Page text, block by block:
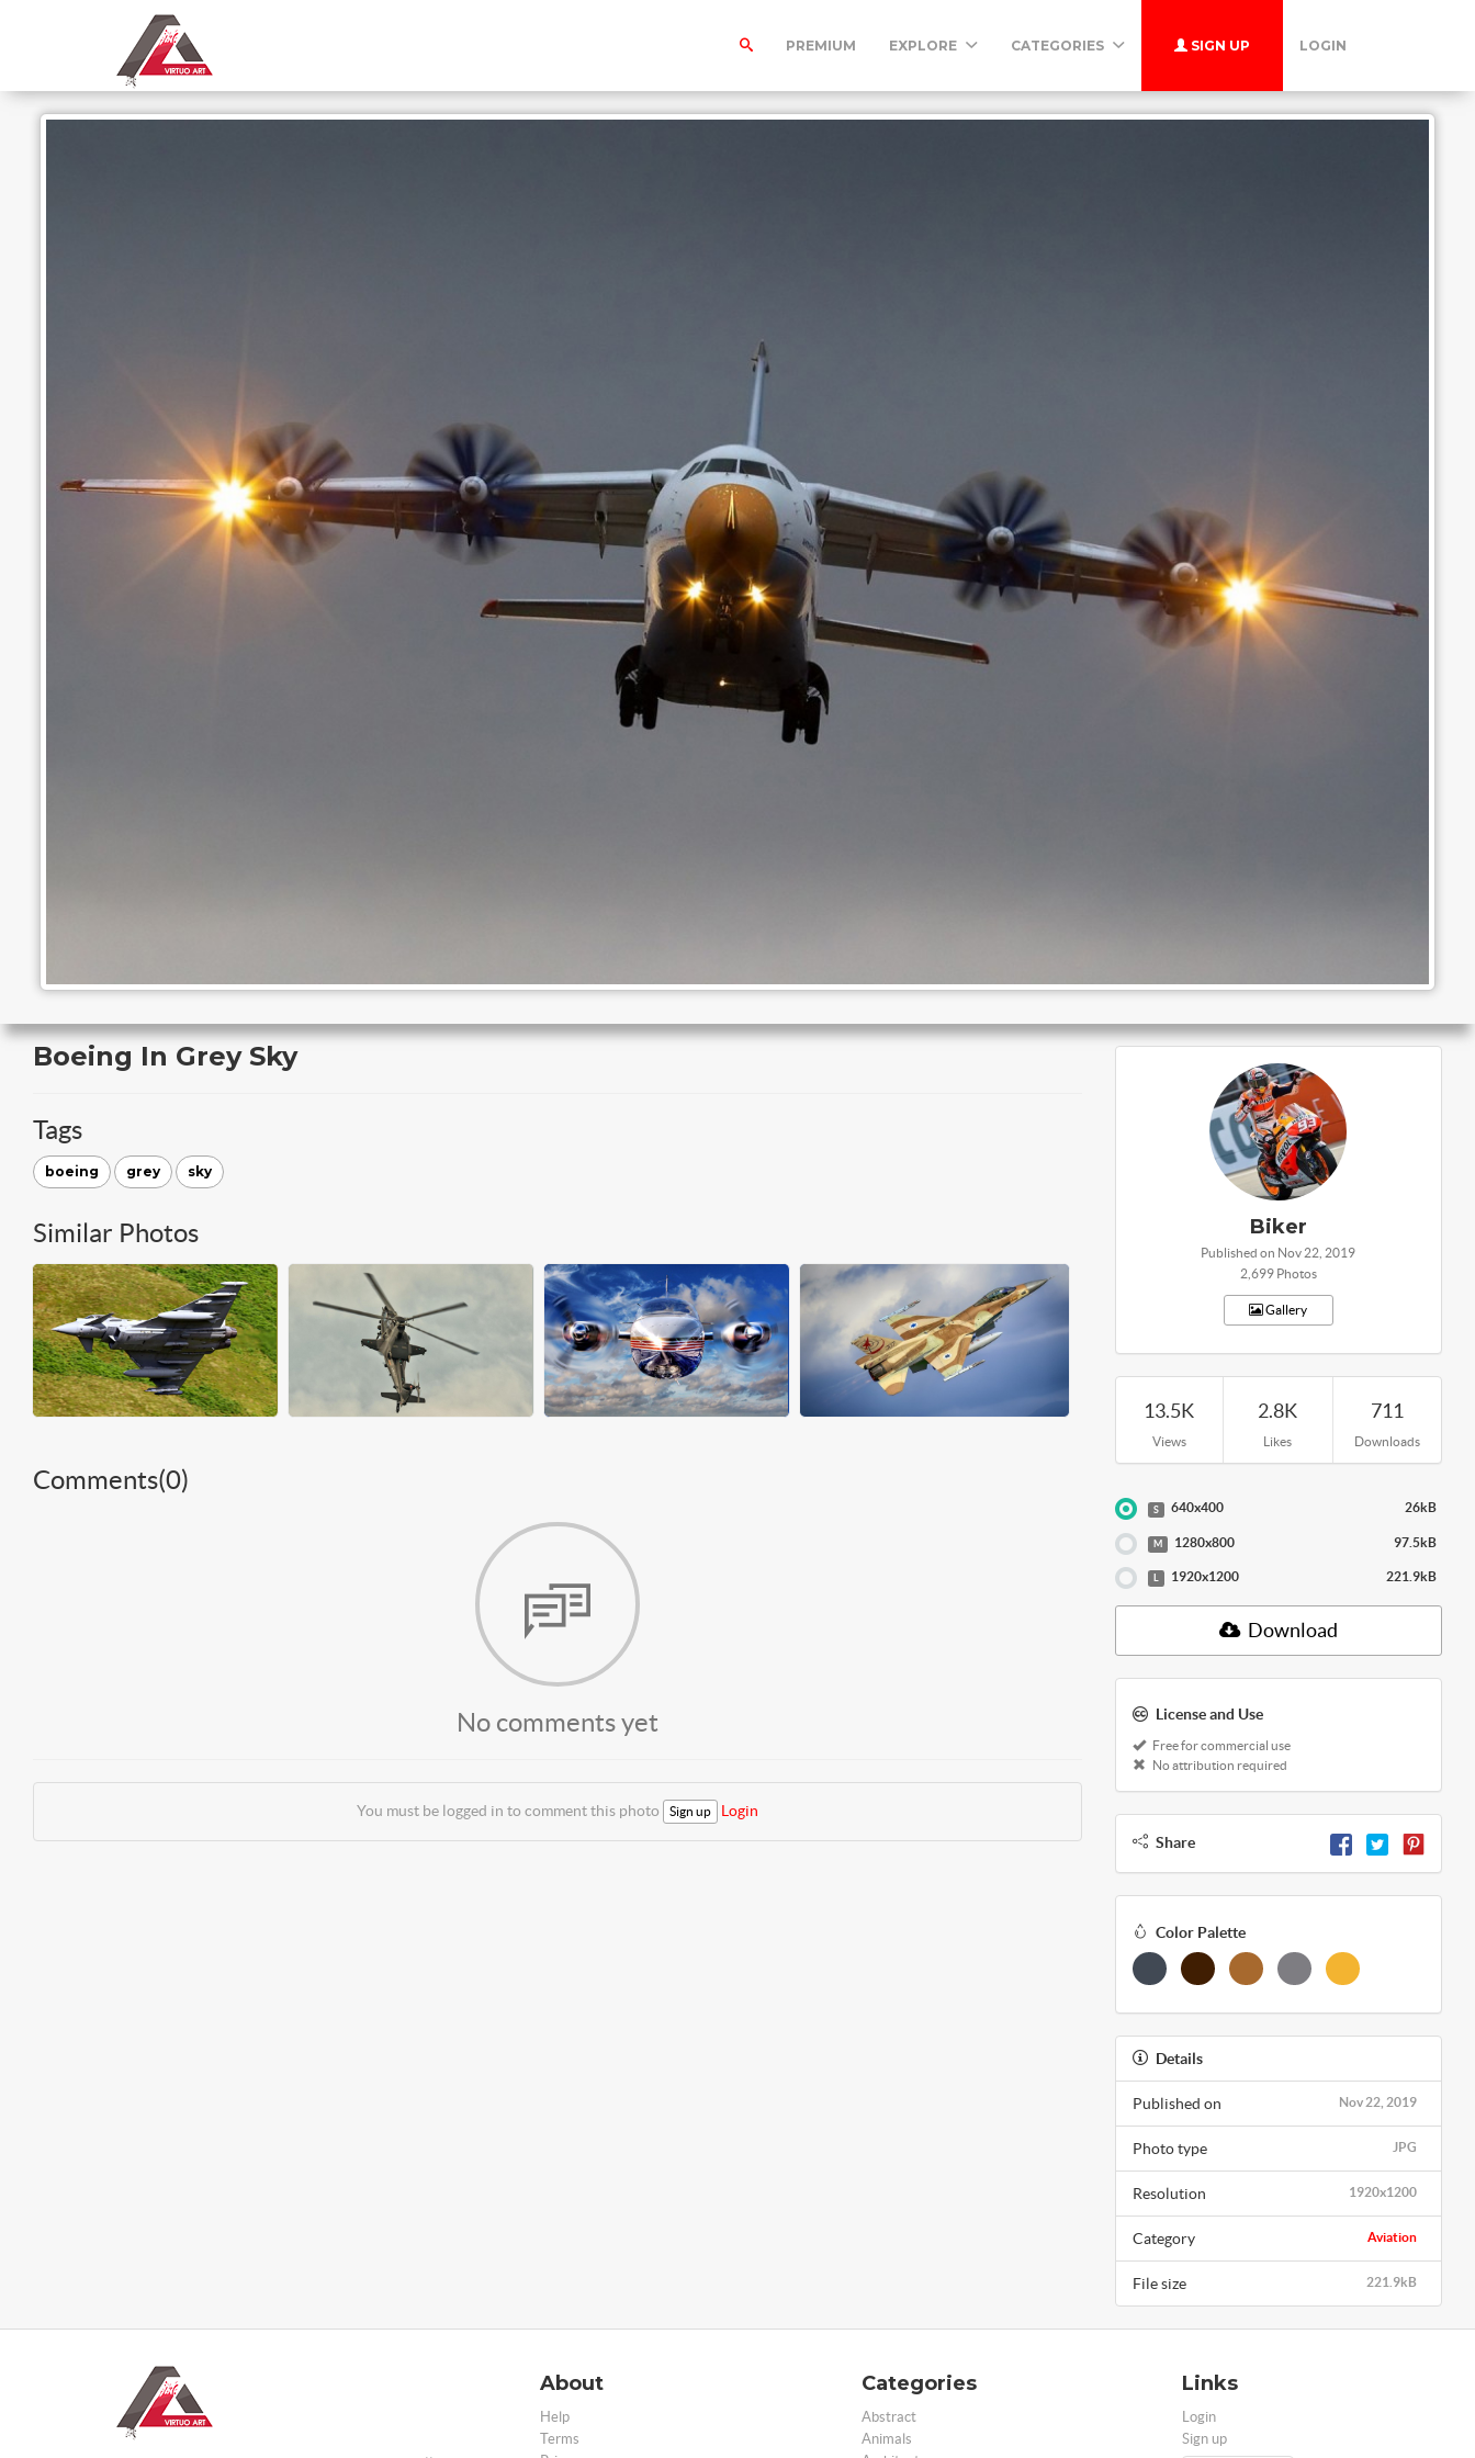
PREMIUM EXPLORE CATEGORIES SIGN UP LOGIN
Boeing In Grey Sky
Tags
boeing grey sky
Similar Photos
Comments(0)
No comments yet
You must be logged in to comment this photo Sign up Login
Biker
Published on Nov 22, 2019
2,699 Photos
Gallery
13.5K
Views
2.8K
Likes
711
Downloads
S 640x400 26kB
M 1280x800 97.5kB
L 1920x1200 221.9kB
Download
License and Use
Free for commercial use
No attribution required
Share
Color Palette
Details
Nov 22, 2019
Published on
JPG
Photo type
1920x1200
Resolution
Aviation
Category
221.9kB
File size
About
Help
Terms
Categories
Abstract
Animals
Links
Login
Sign up